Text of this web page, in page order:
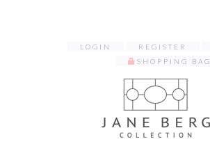
LOGIN REGISTER
SHOPPING BAG